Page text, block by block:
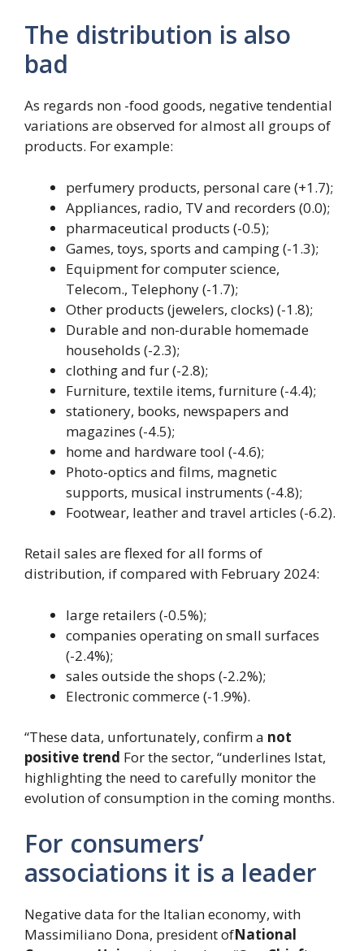
The distribution is also
bad
As regards non -food goods, negative tendential
variations are observed for almost all groups of
products. For example:
perfumery products, personal care (+1.7);
Appliances, radio, TV and recorders (0.0);
pharmaceutical products (-0.5);
Games, toys, sports and camping (-1.3);
Equipment for computer science,
Telecom., Telephony (-1.7);
Other products (jewelers, clocks) (-1.8);
Durable and non-durable homemade
households (-2.3);
clothing and fur (-2.8);
Furniture, textile items, furniture (-4.4);
stationery, books, newspapers and
magazines (-4.5);
home and hardware tool (-4.6);
Photo-optics and films, magnetic
supports, musical instruments (-4.8);
Footwear, leather and travel articles (-6.2).
Retail sales are flexed for all forms of
distribution, if compared with February 2024:
large retailers (-0.5%);
companies operating on small surfaces
(-2.4%);
sales outside the shops (-2.2%);
Electronic commerce (-1.9%).
“These data, unfortunately, confirm a not
positive trend For the sector, “underlines Istat,
highlighting the need to carefully monitor the
evolution of consumption in the coming months.
For consumers’
associations it is a leader
Negative data for the Italian economy, with
Massimiliano Dona, president ofNational